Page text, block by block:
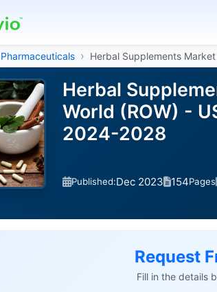
Pharmaceuticals Herbal Supplements Market
Herbal
World (ROW) -
2024-2028
Published:Dec 2023 154Pages
Request
Fill in the details